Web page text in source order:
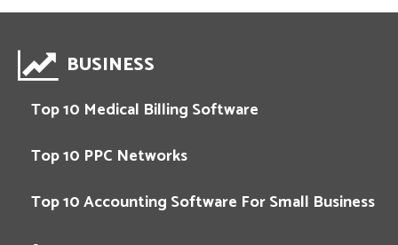
BUSINESS
Top 10 Medical Billing Software
Top 10 PPC Networks
Top 10 Accounting Software For Small Business